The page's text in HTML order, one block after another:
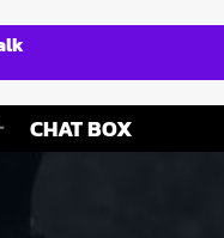
CHAT BOX